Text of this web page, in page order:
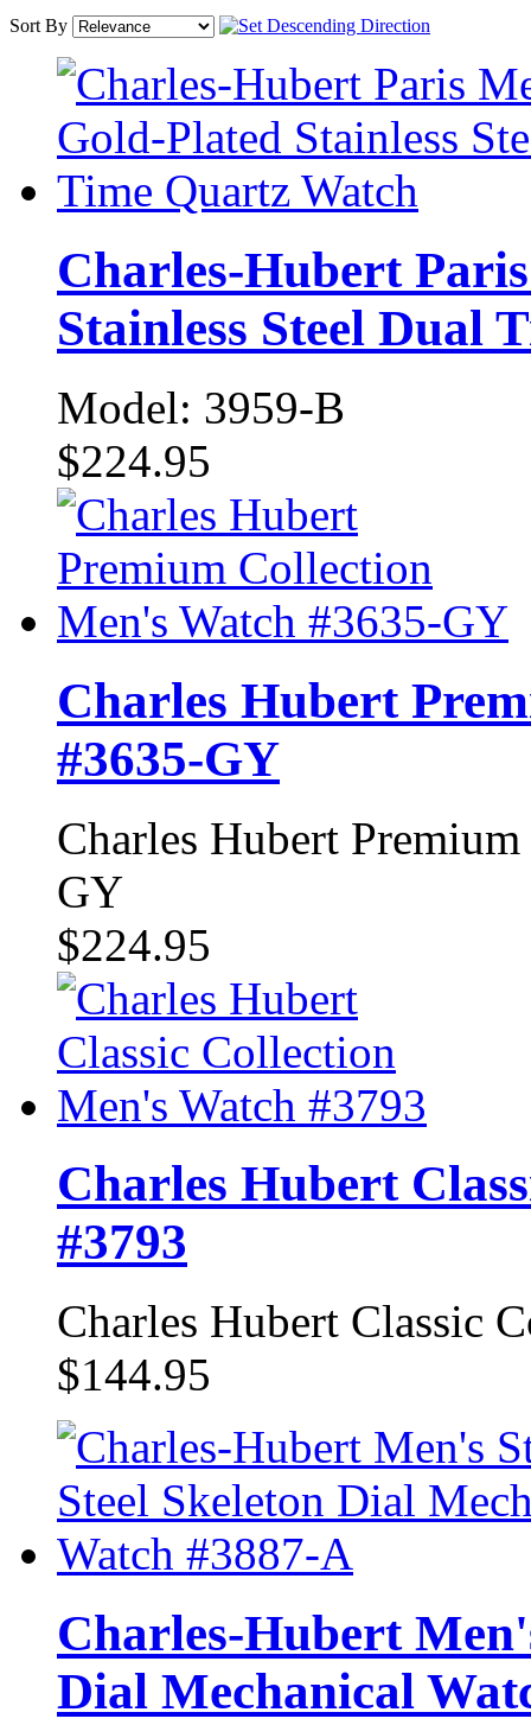
Sort By
Charles-Hubert
Stainless Steel Dual
Model: 3959-B
$224.95
Charles Hubert
#3635-GY
Charles Hubert
GY
$224.95
Charles Hubert
#3793
Charles Hubert Classic
$144.95
Charles-Hubert
Dial Mechanical